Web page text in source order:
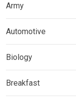
Army
Automotive
Biology
Breakfast